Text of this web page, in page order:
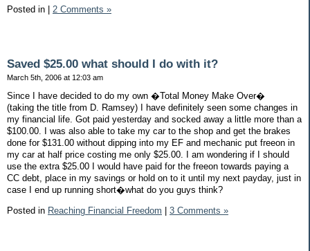
Posted in
2 Comments »
Saved $25.00 what should I do with it?
March 5th, 2006 at 12:03 am
Since I have decided to do my own �Total Money Make Over�
(taking the title from D. Ramsey) I have definitely seen some changes in
my financial life. Got paid yesterday and socked away a little more than a
$100.00. I was also able to take my car to the shop and get the brakes
done for $131.00 without dipping into my EF and mechanic put freeon in
my car at half price costing me only $25.00. I am wondering if I should
use the extra $25.00 I would have paid for the freeon towards paying a
CC debt, place in my savings or hold on to it until my next payday, just in
case I end up running short�what do you guys think?
Posted in Reaching Financial Freedom 3 Comments »